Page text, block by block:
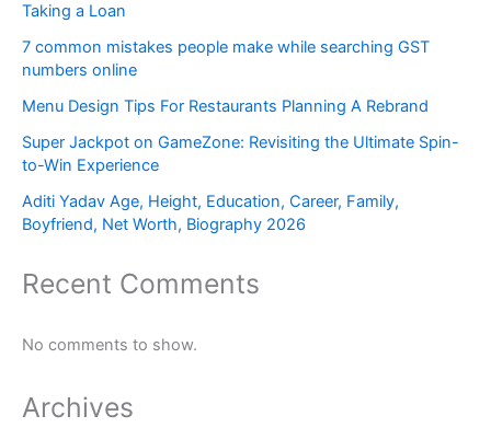
Taking a Loan
7 common mistakes people make while searching GST
numbers online
Menu Design Tips For Restaurants Planning A Rebrand
Super Jackpot on GameZone: Revisiting the Ultimate Spin-
to-Win Experience
Aditi Yadav Age, Height, Education, Career, Family,
Boyfriend, Net Worth, Biography 2026
Recent Comments
No comments to show.
Archives